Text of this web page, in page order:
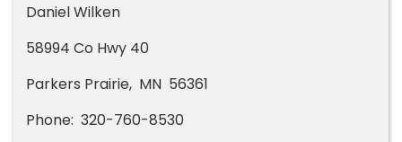
Daniel Wilken
58994 Co Hwy 40
Parkers Prairie, MN 56361
Phone: 320-760-8530